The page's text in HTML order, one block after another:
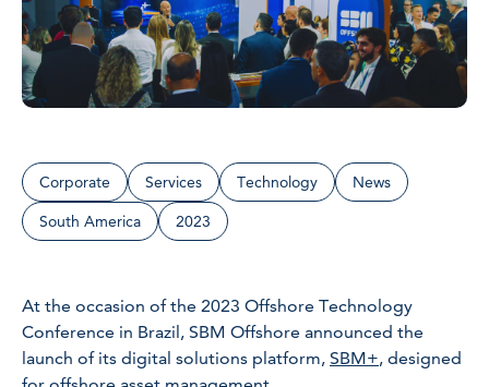
Corporate Services Technology
News
South America
2023
At the occasion of the 2023 Offshore Technology
Conference in Brazil, SBM Offshore announced the
launch of its digital solutions platform, SBM+, designed